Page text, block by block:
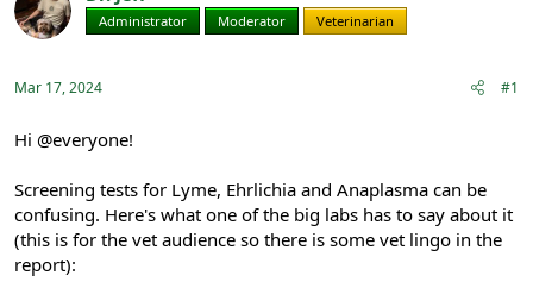
e
a
t
r
r
r
t
Administrator Moderator Veterinarian
Mar 17, 2024 #1
Hi @everyone!
Screening tests for Lyme, Ehrlichia and Anaplasma can be
confusing. Here's what one of the big labs has to say about it
(this is for the vet audience so there is some vet lingo in the
report):